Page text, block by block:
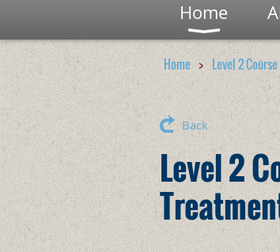
Home
Home Level 2
Back
Level 2